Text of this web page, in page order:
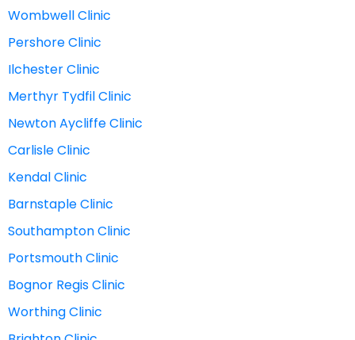
Wombwell Clinic
Pershore Clinic
Ilchester Clinic
Merthyr Tydfil Clinic
Newton Aycliffe Clinic
Carlisle Clinic
Kendal Clinic
Barnstaple Clinic
Southampton Clinic
Portsmouth Clinic
Bognor Regis Clinic
Worthing Clinic